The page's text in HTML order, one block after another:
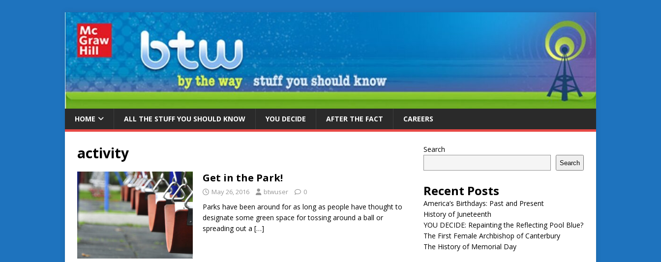
HOME ALL THE STUFF YOU SHOULD KNOW YOU DECIDE AFTER THE FACT CAREERS
activity
Get in the Park!
May 26, 2016 btwuser 0
Parks have been around for as long as people have thought to
designate some green space for tossing around a ball or
spreading out a […]
Search
Search
Recent Posts
America’s Birthdays: Past and Present
History of Juneteenth
YOU DECIDE: Repainting the Reflecting Pool Blue?
The First Female Archbishop of Canterbury
The History of Memorial Day